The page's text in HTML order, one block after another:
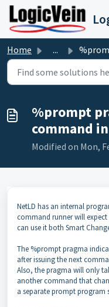
Skip to main content
Home ... %prompt pragma -
%prompt
command
Modified on Mon,
NetLD has an internal
command runner will
can use it both Smart
The %prompt pragma
after issuing the next
Also, the pragma will only
another command that
a separate prompt program